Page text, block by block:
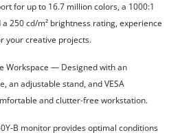
for up to 16.7 million colors, a 1000:1
250 cd/m² brightness rating, experience
your creative projects.
Workspace — Designed with an
an adjustable stand, and VESA
and clutter-free workstation.
B monitor provides optimal conditions